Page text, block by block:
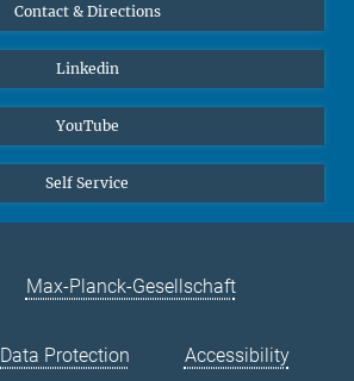
Contact & Directions
Linkedin
YouTube
Self Service
Max-Planck-Gesellschaft
Data Protection Accessibility